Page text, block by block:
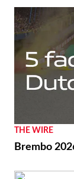
THE WIRE
Brembo